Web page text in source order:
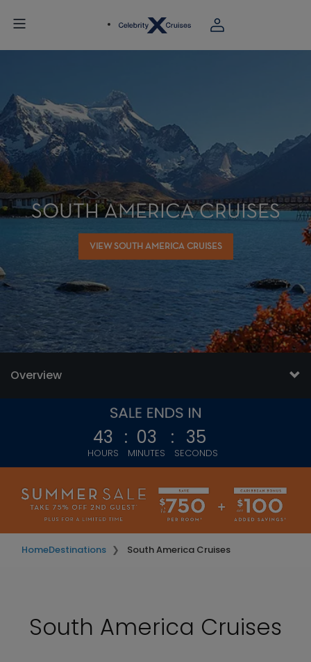
SOUTH AMERICA CRUISES
VIEW SOUTH AMERICA CRUISES
Overview
43
HOURS
: 03
MINUTES
: 33
SECONDS
HomeDestinations South America Cruises
South America Cruises